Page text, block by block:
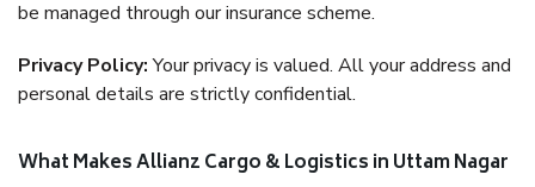
be managed through our insurance scheme.
Privacy Policy:Your privacy is valued. All your address and
personal details are strictly confidential.
What Makes Allianz Cargo & Logistics in Uttam Nagar